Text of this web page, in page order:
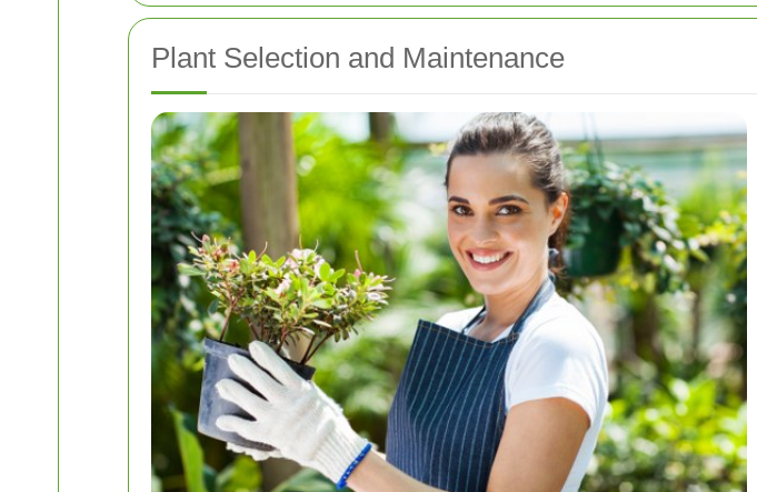
Plant Selection and Maintenance